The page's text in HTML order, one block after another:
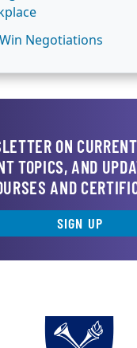
Negotiations
ON
TOPICS, AND
AND
SIGN UP